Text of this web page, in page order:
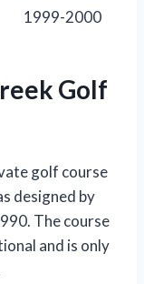
1999-2000
Golf
golf course
designed by
The course
and is only